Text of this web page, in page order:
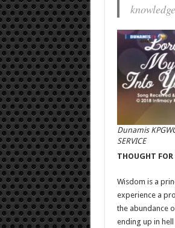
Dunamis
SERVICE
THOUGHT FOR
Wisdom is a
experience a
the abundance
ending up in